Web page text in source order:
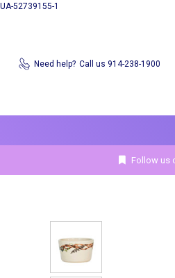
UA-52739155-1
Need help? Call us 914-238-1900
Follow us